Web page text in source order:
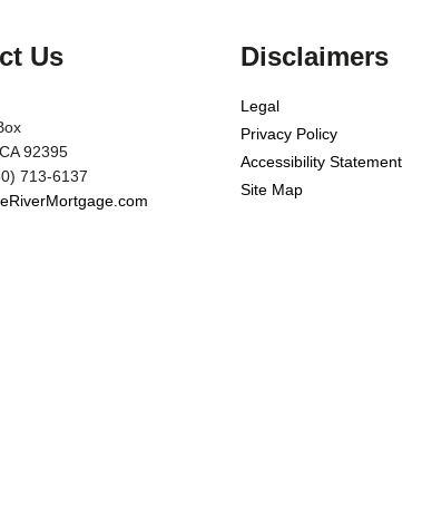
Us
92395
713-6137
Disclaimers
Legal
Privacy Policy
Accessibility Statement
Site Map